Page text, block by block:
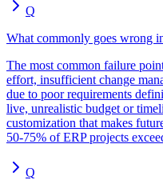
Q
What commonly goes wrong
The most common failure
effort, insufficient change
due to poor requirements
live, unrealistic budget or
customization that makes
50-75% of ERP projects
Q